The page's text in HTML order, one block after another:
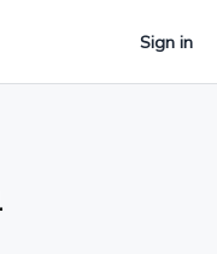
Sign in